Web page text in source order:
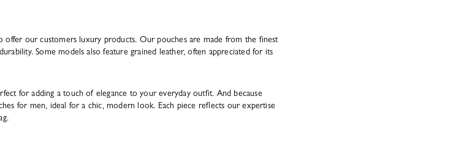
offer our customers luxury products. Our pouches are made from the finest
Some models also feature grained leather, often appreciated for its
for adding a touch of elegance to your everyday outfit. And because
for men, ideal for a chic, modern look. Each piece reflects our expertise